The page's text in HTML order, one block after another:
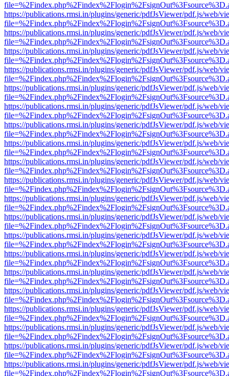
https://publications.rmsi.in/plugins/generic/pdfJsViewer/pdf.js/web/
https://publications.rmsi.in/plugins/generic/pdfJsViewer/pdf.js/web/
https://publications.rmsi.in/plugins/generic/pdfJsViewer/pdf.js/web/
https://publications.rmsi.in/plugins/generic/pdfJsViewer/pdf.js/web/
https://publications.rmsi.in/plugins/generic/pdfJsViewer/pdf.js/web/
https://publications.rmsi.in/plugins/generic/pdfJsViewer/pdf.js/web/
https://publications.rmsi.in/plugins/generic/pdfJsViewer/pdf.js/web/
https://publications.rmsi.in/plugins/generic/pdfJsViewer/pdf.js/web/
https://publications.rmsi.in/plugins/generic/pdfJsViewer/pdf.js/web/
https://publications.rmsi.in/plugins/generic/pdfJsViewer/pdf.js/web/
https://publications.rmsi.in/plugins/generic/pdfJsViewer/pdf.js/web/
https://publications.rmsi.in/plugins/generic/pdfJsViewer/pdf.js/web/
https://publications.rmsi.in/plugins/generic/pdfJsViewer/pdf.js/web/
https://publications.rmsi.in/plugins/generic/pdfJsViewer/pdf.js/web/
https://publications.rmsi.in/plugins/generic/pdfJsViewer/pdf.js/web/
https://publications.rmsi.in/plugins/generic/pdfJsViewer/pdf.js/web/
https://publications.rmsi.in/plugins/generic/pdfJsViewer/pdf.js/web/
https://publications.rmsi.in/plugins/generic/pdfJsViewer/pdf.js/web/
https://publications.rmsi.in/plugins/generic/pdfJsViewer/pdf.js/web/
https://publications.rmsi.in/plugins/generic/pdfJsViewer/pdf.js/web/